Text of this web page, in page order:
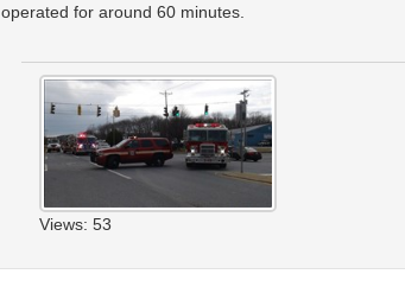
operated for around 60 minutes.
Views: 53